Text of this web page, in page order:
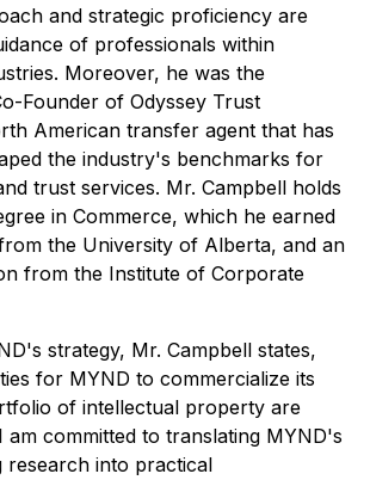
and strategic proficiency are
of professionals within
Moreover, he was the
Founder of Odyssey Trust
American transfer agent that has
the industry's benchmarks for
trust services. Mr. Campbell holds
in Commerce, which he earned
the University of Alberta, and an
from the Institute of Corporate
strategy, Mr. Campbell states,
for MYND to commercialize its
of intellectual property are
am committed to translating MYND's
research into practical